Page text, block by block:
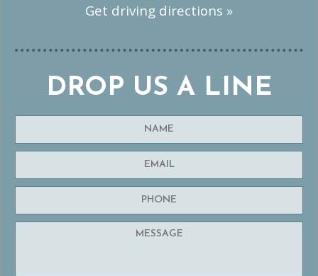
Get driving directions »
DROP US A LINE